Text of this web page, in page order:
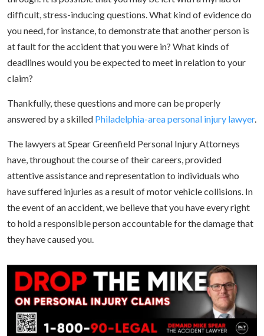
difficult, stress-inducing questions. What kind of evidence do
you need, for instance, to demonstrate that another person is
at fault for the accident that you were in? What kinds of
deadlines would you be expected to meet in relation to your
claim?
Thankfully, these questions and more can be properly
answered by a skilled Philadelphia-area personal injury lawyer.
The lawyers at Spear Greenfield Personal Injury Attorneys
have, throughout the course of their careers, provided
attentive assistance and representation to individuals who
have suffered injuries as a result of motor vehicle collisions. In
the event of an accident, we believe that you have every right
to hold a responsible person accountable for the damage that
they have caused you.